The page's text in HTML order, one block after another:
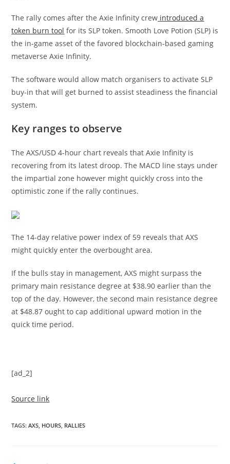
The rally comes after the Axie Infinity crew introduced a
token burn tool for its SLP token. Smooth Love Potion (SLP) is
the in-game asset of the favored blockchain-based gaming
metaverse Axie Infinity.
The software would allow match organisers to activate SLP
buy-in that will get burned to assist steadiness the financial
system.
Key ranges to observe
The AXS/USD 4-hour chart reveals that Axie Infinity is
recovering from its latest droop. The MACD line stays under
the impartial zone however might quickly cross into the
optimistic zone if the rally continues.
The 14-day relative power index of 59 reveals that AXS
might quickly enter the overbought area.
If the bulls stay in management, AXS might surpass the
primary main resistance degree at $38.90 earlier than the
top of the day. However, the second main resistance degree
at $48.87 ought to cap additional upward motion in the
quick time period.
[ad_2]
Source link
TAGS:AXS HOURS RALLIES